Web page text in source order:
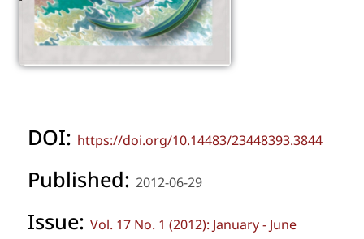
DOI: https://doi.org/10.14483/23448393.3844
Published: 2012-06-29
Issue: Vol. 17 No. 1 (2012): January - June